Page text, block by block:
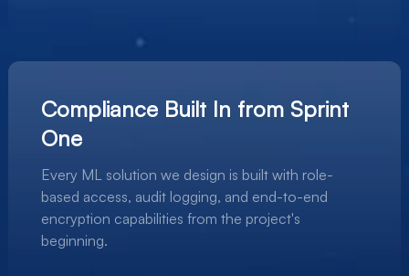
Compliance Built In from Sprint
One
Every ML solution we design is built with role-
based access, audit logging, and end-to-end
encryption capabilities from the project's
beginning.